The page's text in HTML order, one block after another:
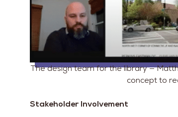
The design team for the library —
concept to
Stakeholder Involvement